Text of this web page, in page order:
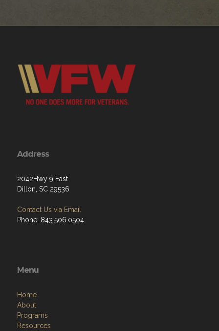
Address
2042Hwy 9 East
Dillon, SC 29536
Contact Us via Email
Phone: 843.506.0504
Menu
Home
About
Programs
Resources